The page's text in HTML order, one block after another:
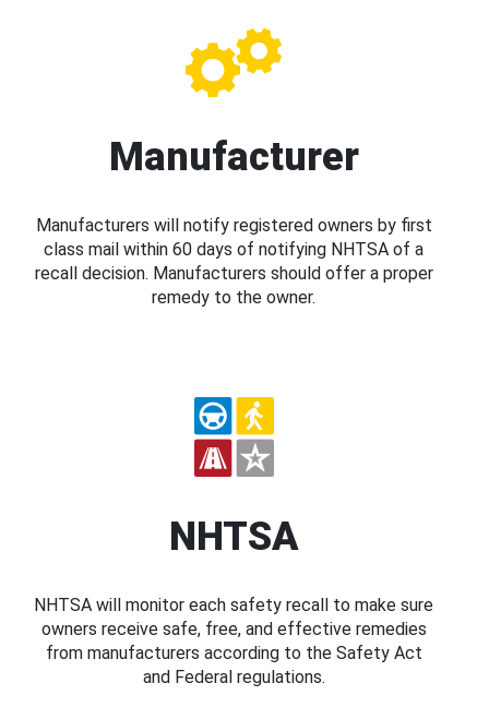
Manufacturer
Manufacturers will notify registered owners by first
class mail within 60 days of notifying NHTSA of a
recall decision. Manufacturers should offer a proper
remedy to the owner.
NHTSA
NHTSA will monitor each safety recall to make sure
owners receive safe, free, and effective remedies
from manufacturers according to the Safety Act
and Federal regulations.